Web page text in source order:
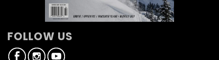
FOLLOW US